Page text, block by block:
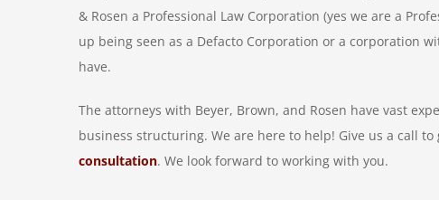
& Rosen a Professional Law Corporation (yes we are a
up being seen as a Defacto Corporation or a corporation
have.
The attorneys with Beyer, Brown, and Rosen have vast
business structuring. We are here to help! Give us a call to
consultation. We look forward to working with you.